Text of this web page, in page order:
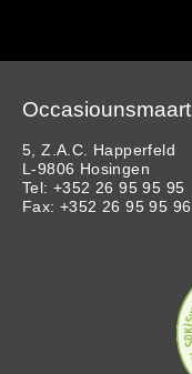
Occasiounsmaart
5, Z.A.C. Happerfeld
L-9806 Hosingen
Tel: +352 26 95 95 95
Fax: +352 26 95 95 96